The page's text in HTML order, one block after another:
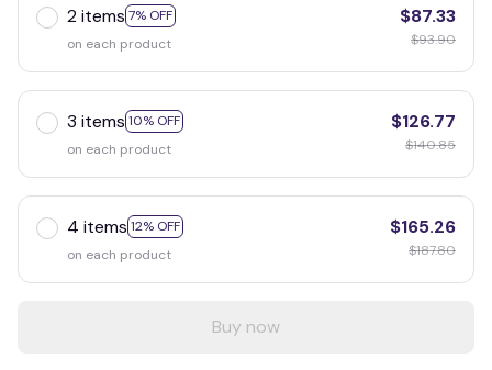
2 items 7% OFF
on each product
$87.33
$93.90
3 items 10% OFF
on each product
$126.77
$140.85
4 items 12% OFF
on each product
$165.26
$187.80
Buy now